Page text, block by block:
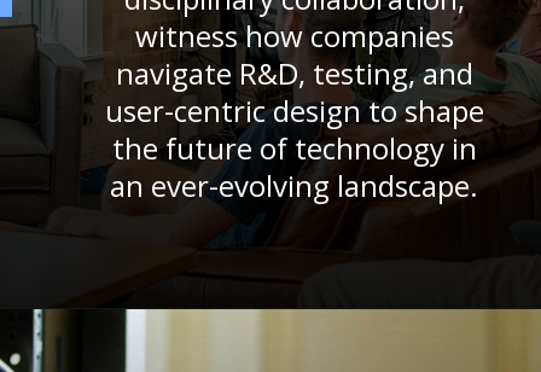
witness how companies
navigate R&D, testing, and
user-centric design to shape
the future of technology in
an ever-evolving landscape.